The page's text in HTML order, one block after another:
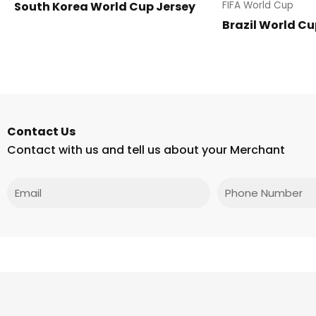
South Korea World Cup Jersey FIFA World Cup
Brazil World
Contact Us
Contact with us and tell us about your Merchant
Phone